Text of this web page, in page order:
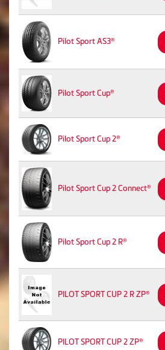
Pilot Sport AS3®
Pilot Sport Cup®
Pilot Sport Cup 2®
Pilot Sport Cup 2 Connect®
Pilot Sport Cup 2 R®
PILOT SPORT CUP 2 R ZP®
PILOT SPORT CUP 2 ZP®